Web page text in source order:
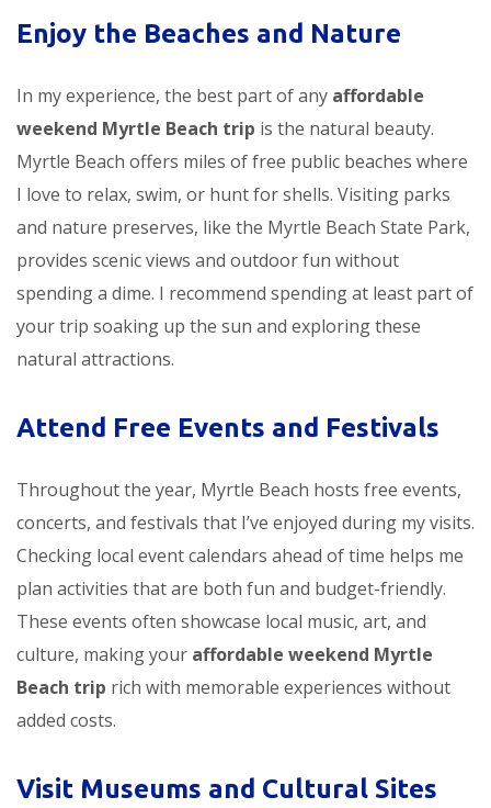
Enjoy the Beaches and Nature
In my experience, the best part of any affordable
weekend Myrtle Beach trip is the natural beauty.
Myrtle Beach offers miles of free public beaches where
I love to relax, swim, or hunt for shells. Visiting parks
and nature preserves, like the Myrtle Beach State Park,
provides scenic views and outdoor fun without
spending a dime. I recommend spending at least part of
your trip soaking up the sun and exploring these
natural attractions.
Attend Free Events and Festivals
Throughout the year, Myrtle Beach hosts free events,
concerts, and festivals that I’ve enjoyed during my visits.
Checking local event calendars ahead of time helps me
plan activities that are both fun and budget-friendly.
These events often showcase local music, art, and
culture, making your affordable weekend Myrtle
Beach trip rich with memorable experiences without
added costs.
Visit Museums and Cultural Sites